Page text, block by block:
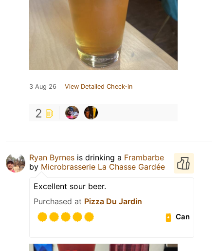
3 Aug 26 View Detailed Check-in
2
Ryan Byrnes is drinking a Frambarbe
by Microbrasserie La Chasse Gardée
Excellent sour beer.
Purchased at Pizza Du Jardin
Can